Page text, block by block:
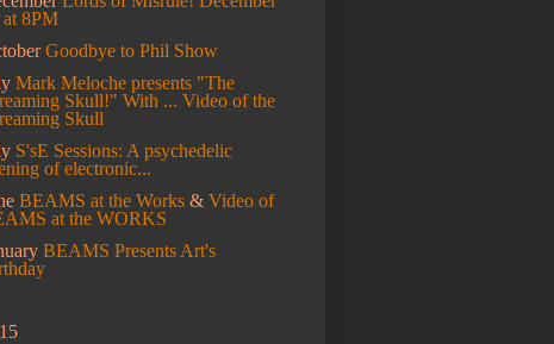
at 8PM
Goodbye to Phil Show
Mark Meloche presents "The
Skull!" With ... Video of the
Skull
S'sE Sessions: A psychedelic
of electronic...
BEAMS at the Works & Video of
at the WORKS
BEAMS Presents Art's